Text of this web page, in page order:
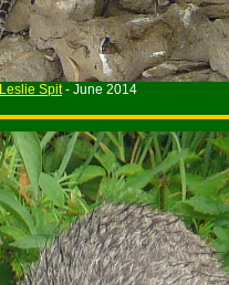
Leslie Spit- June 2014